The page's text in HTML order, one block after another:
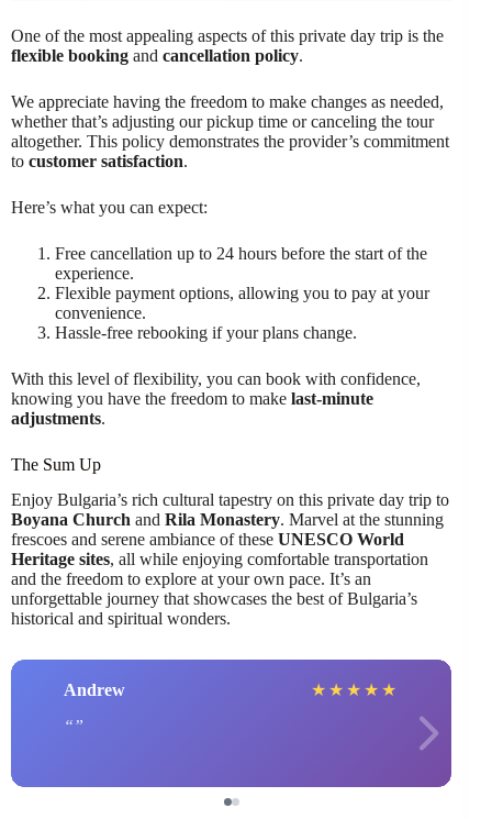
One of the most appealing aspects of this private day trip is the
flexible booking and cancellation policy.
We appreciate having the freedom to make changes as needed,
whether that’s adjusting our pickup time or canceling the tour
altogether. This policy demonstrates the provider’s commitment
to customer satisfaction.
Here’s what you can expect:
Free cancellation up to 24 hours before the start of the
experience.
Flexible payment options, allowing you to pay at your
convenience.
Hassle-free rebooking if your plans change.
With this level of flexibility, you can book with confidence,
knowing you have the freedom to make last-minute
adjustments.
The Sum Up
Enjoy Bulgaria’s rich cultural tapestry on this private day trip to
Boyana Church and Rila Monastery. Marvel at the stunning
frescoes and serene ambiance of these UNESCO World
Heritage sites, all while enjoying comfortable transportation
and the freedom to explore at your own pace. It’s an
unforgettable journey that showcases the best of Bulgaria’s
historical and spiritual wonders.
Andrew ★ ★ ★ ★ ★